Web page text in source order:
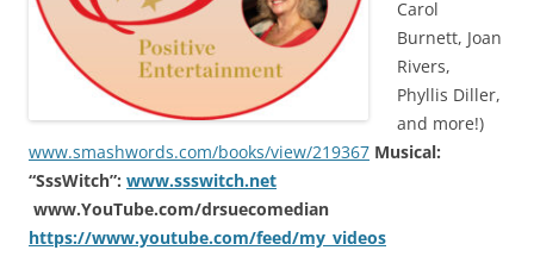
Carol
Burnett, Joan
Rivers,
Phyllis Diller,
and more!)
www.smashwords.com/books/view/219367 Musical:
“SssWitch”: www.ssswitch.net
www.YouTube.com/drsuecomedian
https://www.youtube.com/feed/my_videos